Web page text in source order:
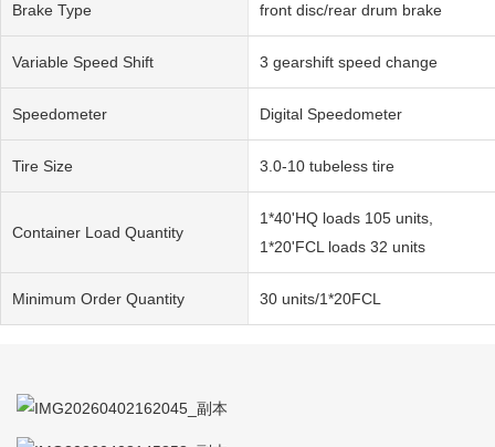
Brake Type front disc/rear drum brake
Variable Speed Shift 3 gearshift speed change
Speedometer Digital Speedometer
Tire Size 3.0-10 tubeless tire
Container Load Quantity
1*40'HQ loads 105 units,
1*20'FCL loads 32 units
Minimum Order Quantity 30 units/1*20FCL